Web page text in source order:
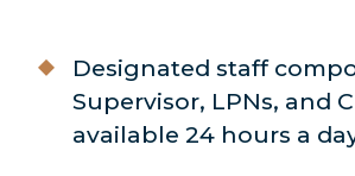
Designated staff
Supervisor, LPNs, and
available 24 hours a